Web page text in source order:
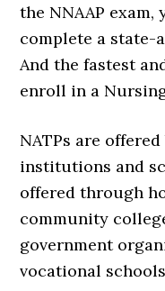
the NNAAP
complete a state-
And the fastest
enroll in a
NATPs are
institutions and
offered through
community
government
vocational